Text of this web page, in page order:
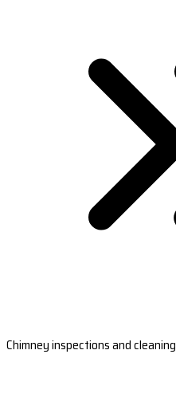
Chimney inspections and cleaning